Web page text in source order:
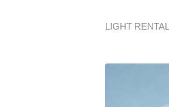
LIGHT RENTAL